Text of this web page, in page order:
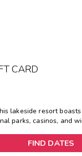
CARD
lakeside resort
parks, casinos, and
FIND DATES